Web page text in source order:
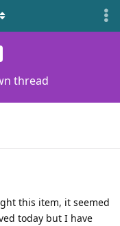
thread
this item, it seemed
today but I have